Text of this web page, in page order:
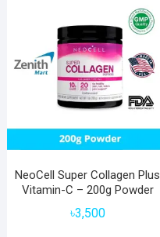
NeoCell Super Collagen Plus
Vitamin-C – 200g Powder
৳3,500